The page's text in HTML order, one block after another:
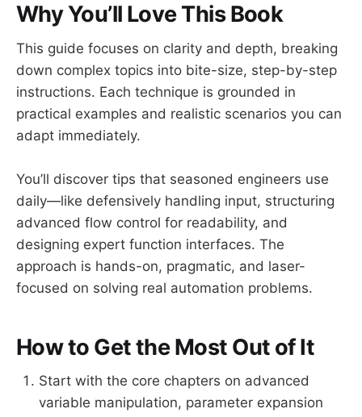
Why You’ll Love This Book
This guide focuses on clarity and depth, breaking
down complex topics into bite-size, step-by-step
instructions. Each technique is grounded in
practical examples and realistic scenarios you can
adapt immediately.
You’ll discover tips that seasoned engineers use
daily—like defensively handling input, structuring
advanced flow control for readability, and
designing expert function interfaces. The
approach is hands-on, pragmatic, and laser-
focused on solving real automation problems.
How to Get the Most Out of It
Start with the core chapters on advanced
variable manipulation, parameter expansion